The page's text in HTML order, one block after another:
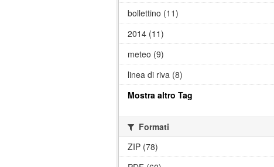
bollettino (11)
2014 (11)
meteo (9)
linea di riva (8)
Mostra altro Tag
Formati
ZIP (78)